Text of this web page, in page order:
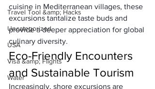
Travel Tool &amp; Hacks
Uncategorized
USA
Visa &amp; Flights
Water
cuisine in Mediterranean villages, these
excursions tantalize taste buds and
provide a deeper appreciation for global
culinary diversity.
Eco-Friendly Encounters
and Sustainable Tourism
Increasingly, shore excursions are